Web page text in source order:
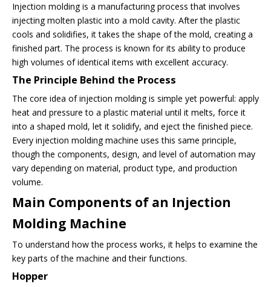
Injection molding is a manufacturing process that involves
injecting molten plastic into a mold cavity. After the plastic
cools and solidifies, it takes the shape of the mold, creating a
finished part. The process is known for its ability to produce
high volumes of identical items with excellent accuracy.
The Principle Behind the Process
The core idea of injection molding is simple yet powerful: apply
heat and pressure to a plastic material until it melts, force it
into a shaped mold, let it solidify, and eject the finished piece.
Every injection molding machine uses this same principle,
though the components, design, and level of automation may
vary depending on material, product type, and production
volume.
Main Components of an Injection
Molding Machine
To understand how the process works, it helps to examine the
key parts of the machine and their functions.
Hopper